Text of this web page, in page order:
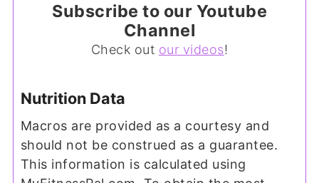
Subscribe to our Youtube
Channel
Check out our videos!
Nutrition Data
Macros are provided as a courtesy and
should not be construed as a guarantee.
This information is calculated using